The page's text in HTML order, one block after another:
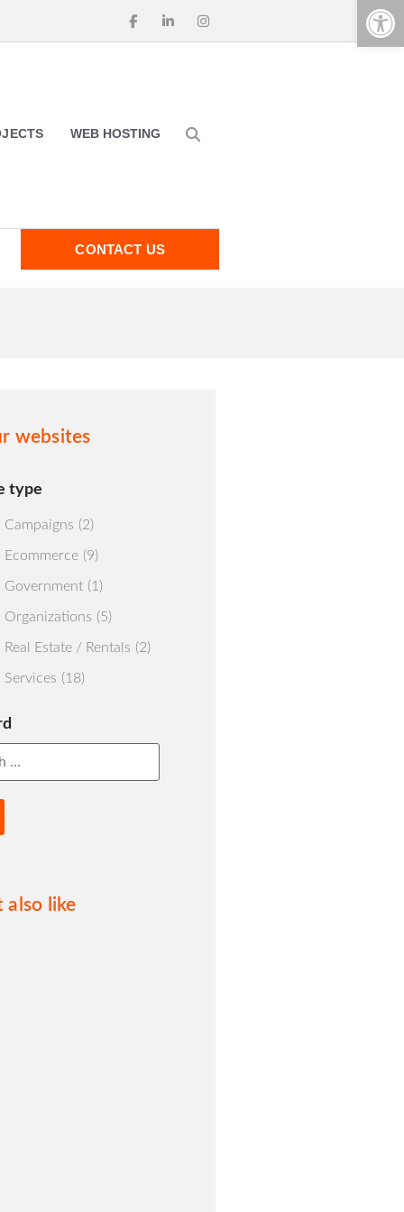
WEB HOSTING
CONTACT US
websites
type
Campaigns (2)
Ecommerce (9)
Government (1)
Organizations (5)
Real Estate / Rentals (2)
Services (18)
also like